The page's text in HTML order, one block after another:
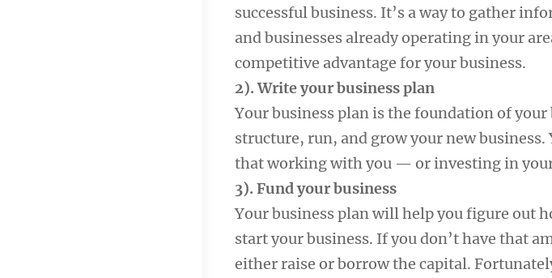
successful business. It’s a way to gather
and businesses already operating in your
competitive advantage for your business.
2). Write your business plan
Your business plan is the foundation of
structure, run, and grow your new business.
that working with you — or investing in
3). Fund your business
Your business plan will help you figure out
start your business. If you don’t have that
either raise or borrow the capital.